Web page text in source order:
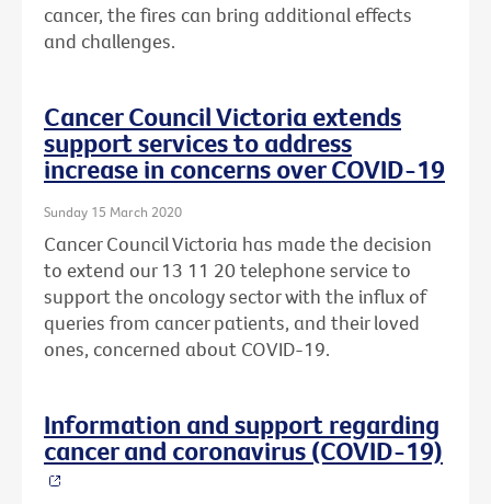
cancer, the fires can bring additional effects
and challenges.
Cancer Council Victoria extends
support services to address
increase in concerns over COVID-19
Sunday 15 March 2020
Cancer Council Victoria has made the decision
to extend our 13 11 20 telephone service to
support the oncology sector with the influx of
queries from cancer patients, and their loved
ones, concerned about COVID-19.
Information and support regarding
cancer and coronavirus (COVID-19)